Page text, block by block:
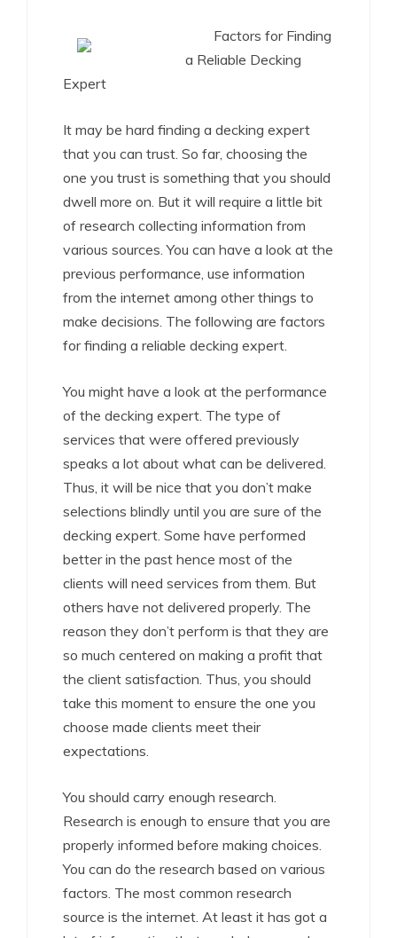
Factors for Finding
a Reliable Decking
Expert
It may be hard finding a decking expert
that you can trust. So far, choosing the
one you trust is something that you should
dwell more on. But it will require a little bit
of research collecting information from
various sources. You can have a look at the
previous performance, use information
from the internet among other things to
make decisions. The following are factors
for finding a reliable decking expert.
You might have a look at the performance
of the decking expert. The type of
services that were offered previously
speaks a lot about what can be delivered.
Thus, it will be nice that you don’t make
selections blindly until you are sure of the
decking expert. Some have performed
better in the past hence most of the
clients will need services from them. But
others have not delivered properly. The
reason they don’t perform is that they are
so much centered on making a profit that
the client satisfaction. Thus, you should
take this moment to ensure the one you
choose made clients meet their
expectations.
You should carry enough research.
Research is enough to ensure that you are
properly informed before making choices.
You can do the research based on various
factors. The most common research
source is the internet. At least it has got a